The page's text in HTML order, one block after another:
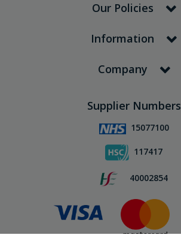
Our Policies
Information
Company
Supplier Numbers
15077100
117417
40002854